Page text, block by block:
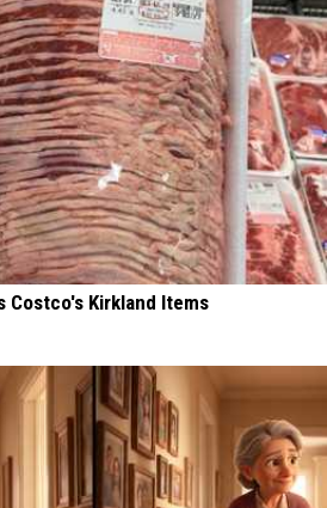
Costco's Kirkland Items